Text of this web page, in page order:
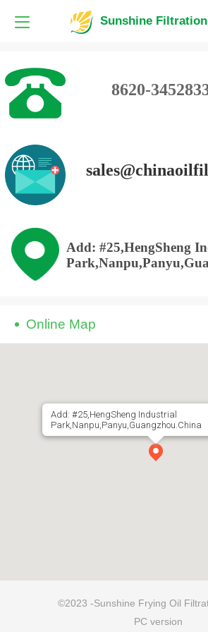
Sunshine
8620-
Add: #25,HengSheng
Online Map
Add: #25,HengSheng Industrial
Park,Nanpu,Panyu,Guangzhou.China
©2023 -Sunshine Frying Oil
PC version